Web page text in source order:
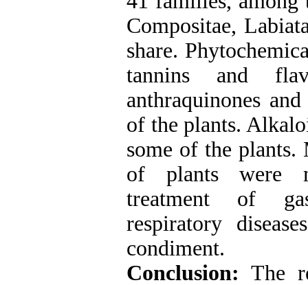
Compositae,
share.
tannins and
anthraquinones
of the plants.
some of the plants.
of plants were
treatment of
respiratory
condiment.
Conclusion: The